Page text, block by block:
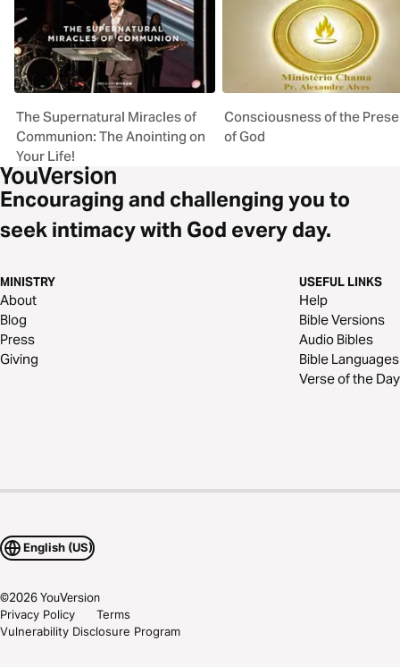
The Supernatural Miracles of
Communion: The Anointing on
Your Life!
Consciousness of the
of God
Encouraging and challenging you to
seek intimacy with God every day.
MINISTRY
About
Blog
Press
Giving
USEFUL LINKS
Help
Bible Versions
Audio Bibles
Bible Languages
Verse of the Day
English (US)
©2026YouVersion
Privacy Policy
Terms
Vulnerability Disclosure Program